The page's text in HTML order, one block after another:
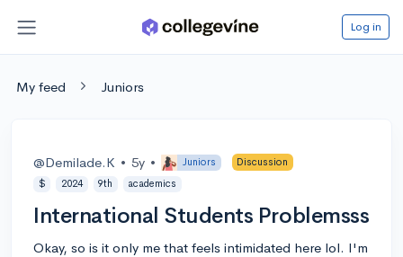
Log in
My feed Juniors
@Demilade.K • 5y • Juniors
Discussion
$
2024 9th academics
International Students Problemsss
Okay, so is it only me that feels intimidated here lol. I'm